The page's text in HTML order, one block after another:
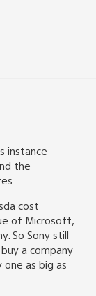
instance
the
cost
of Microsoft,
So Sony still
a company
as big as